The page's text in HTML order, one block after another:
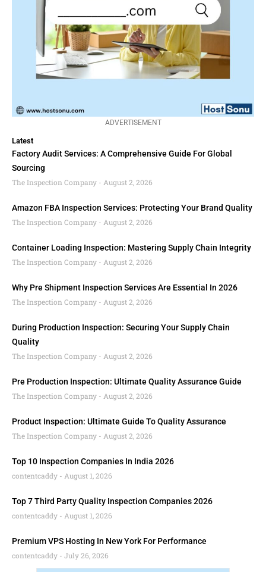
ADVERTISEMENT
Latest
Factory Audit Services: A Comprehensive Guide For Global
Sourcing
The Inspection Company
August 2, 2026
Amazon FBA Inspection Services: Protecting Your Brand Quality
The Inspection Company
August 2, 2026
Container Loading Inspection: Mastering Supply Chain Integrity
The Inspection Company
August 2, 2026
Why Pre Shipment Inspection Services Are Essential In 2026
The Inspection Company
August 2, 2026
During Production Inspection: Securing Your Supply Chain
Quality
The Inspection Company
August 2, 2026
Pre Production Inspection: Ultimate Quality Assurance Guide
The Inspection Company
August 2, 2026
Product Inspection: Ultimate Guide To Quality Assurance
The Inspection Company
August 2, 2026
Top 10 Inspection Companies In India 2026
contentcaddy
August 1, 2026
Top 7 Third Party Quality Inspection Companies 2026
contentcaddy
August 1, 2026
Premium VPS Hosting In New York For Performance
contentcaddy
July 26, 2026